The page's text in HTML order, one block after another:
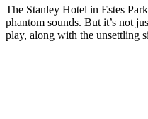
The Stanley Hotel in Estes
phantom sounds. But it’s not
play, along with the unsettling